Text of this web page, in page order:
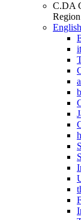
C.DA
English